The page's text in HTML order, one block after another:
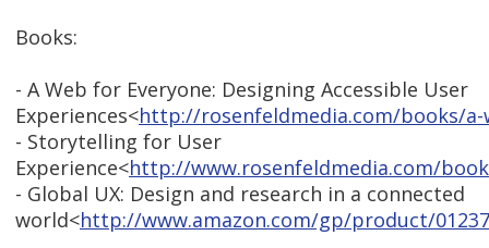
Books:
- A Web for Everyone: Designing Accessible User
Experiences<http://rosenfeldmedia.com/books/
- Storytelling for User
Experience<http://www.rosenfeldmedia.com/
- Global UX: Design and research in a connected
world<http://www.amazon.com/gp/product/